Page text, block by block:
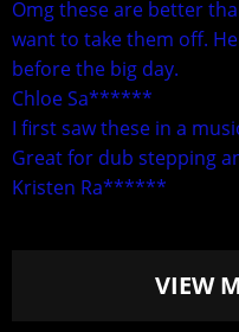
Omg these are better
want to take them off.
before the big day.
Chloe Sa******
I first saw these in a
Great for dub stepping
Kristen Ra******
VIEW